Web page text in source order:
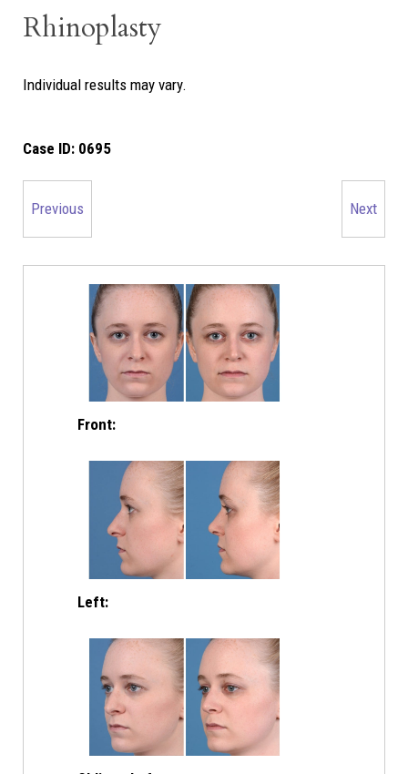
Rhinoplasty
Individual results may vary.
Case ID: 0695
Next
Previous
Front:
Left: